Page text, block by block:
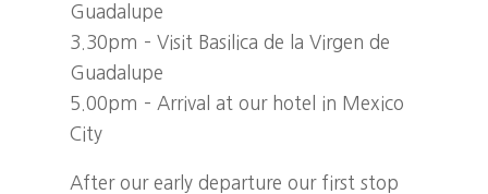
Guadalupe
3.30pm – Visit Basilica de la Virgen de
Guadalupe
5.00pm – Arrival at our hotel in Mexico
City
After our early departure our first stop